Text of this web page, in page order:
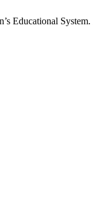
Educational System.